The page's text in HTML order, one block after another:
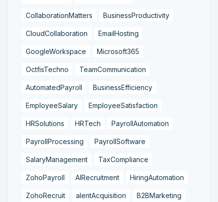
CollaborationMatters BusinessProductivity
CloudCollaboration EmailHosting
GoogleWorkspace Microsoft365
OctfisTechno TeamCommunication
AutomatedPayroll BusinessEfficiency
EmployeeSalary EmployeeSatisfaction
HRSolutions HRTech PayrollAutomation
PayrollProcessing PayrollSoftware
SalaryManagement TaxCompliance
ZohoPayroll AIRecruitment HiringAutomation
ZohoRecruit alentAcquisition B2BMarketing